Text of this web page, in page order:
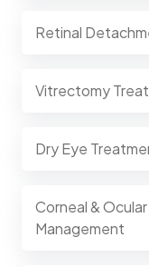
Retinal
Vitrectomy
Dry Eye
Corneal &
Management